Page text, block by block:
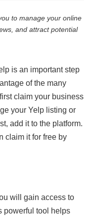
to manage your online
and attract potential
is an important step
of the many
claim your business
your Yelp listing or
add it to the platform.
claim it for free by
will gain access to
powerful tool helps